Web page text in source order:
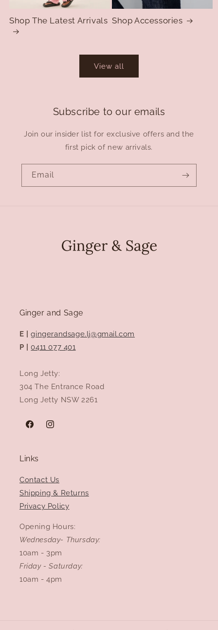
Shop The Latest Arrivals Shop Accessories
View all
Subscribe to our emails
Join our insider list for exclusive offers and the
first pick of new arrivals.
Email
Ginger and Sage
E |gingerandsage.lj@gmail.com
P |0411 077 401
Long Jetty:
304 The Entrance Road
Long Jetty NSW 2261
FacebookInstagram
Links
Contact Us
Shipping & Returns
Privacy Policy
Opening Hours:
Wednesday- Thursday:
10am - 3pm
Friday - Saturday:
10am - 4pm